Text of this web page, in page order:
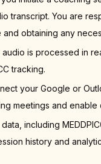
transcript. You are
obtaining any
is processed in
tracking.
your Google or
meetings and
including
history and